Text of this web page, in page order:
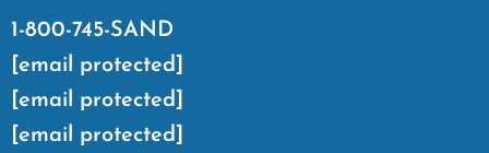
1-800-745-SAND
[email protected]
[email protected]
[email protected]